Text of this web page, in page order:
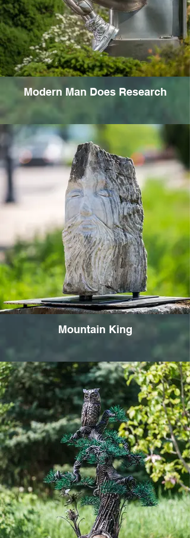
Modern Man Does Research
Mountain King